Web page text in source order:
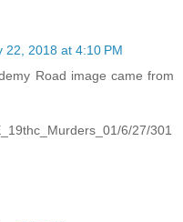
22, 2018 at 4:10 PM
Road image came from
6/27/301